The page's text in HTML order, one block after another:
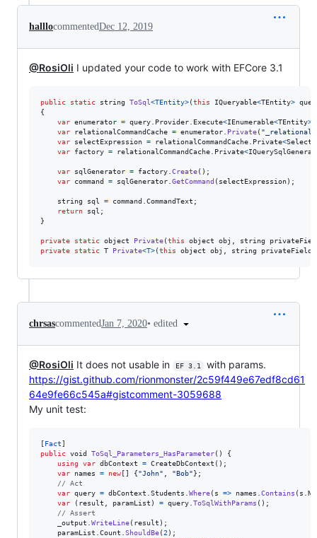
halllocommentedDec 12, 2019
@RosiOli I updated your code to work with EFCore 3.1
public static string ToSql<TEntity>(this IQueryable<TEntity>
{
var enumerator = query Provider Execute<IEnumerable<TEntity>
var
relationalCommandCache = enumerator Private(
var
selectExpression = relationalCommandCache Private<
var
factory = relationalCommandCache Private<
var sqlGenerator = factory Create( ) ;
var
command = sqlGenerator GetCommand ( selectExpression) ;
string sql = command CommandText ;
return
sql ;
}
private static object Private(this object obj string
private
static T Private<T>(this object obj string privateField
chrsascommentedJan 7, 2020• edited
@RosiOli It does not usable in EF 3.1
with params.
https://gist.github.com/rionmonster/2c59f449e67edf8cd61
64e9fe66c545a#gistcomment-3059688
My unit test:
[Fact]
public void ToSql_Parameters_HasParameter( )
{
using
var dbContext = CreateDbContext ( ) ;
var
names = new [] {"John" , "Bob"} ;
// Act
var query = dbContext .Students .Where( s => names .Contains ( s .
var
( result , paramList ) = query.ToSqlWithParams ( ) ;
// Assert
_output .WriteLine( result ) ;
paramList .Count .ShouldBe(2) ;